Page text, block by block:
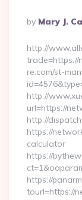
Posted
By
By Mary J.
http://
trade=https://
re.com/st-
http://
url=https://
http://
https://
calculator
https://
https://
tourl=https://